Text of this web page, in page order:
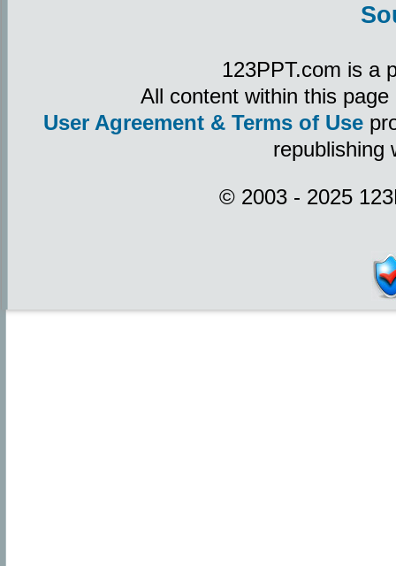
123PPT.com is a
All content within this
User Agreement & Terms of Use
republishing
© 2003 - 2025